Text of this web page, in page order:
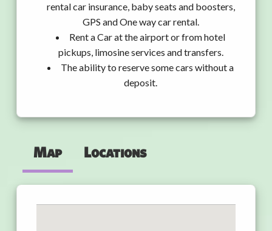
rental car insurance, baby seats and boosters,
GPS and One way car rental.
Rent a Car at the airport or from hotel
pickups, limosine services and transfers.
The ability to reserve some cars without a
deposit.
Map Locations